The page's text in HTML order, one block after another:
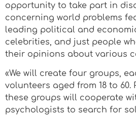
opportunity to take part in
concerning world problems
leading political and
celebrities, and just people
their opinions about various
«We will create four groups,
volunteers aged from 18 to 60.
these groups will cooperate
psychologists to search for